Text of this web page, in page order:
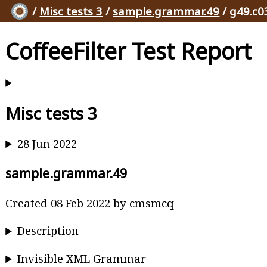
/ Misc tests 3 / sample.grammar.49 /
CoffeeFilter Test Report
Misc tests 3
28 Jun 2022
sample.grammar.49
Created 08 Feb 2022 by cmsmcq
Description
Invisible XML Grammar